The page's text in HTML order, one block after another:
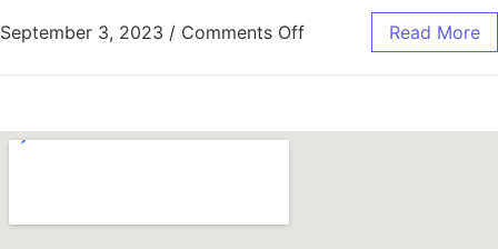
September 3, 2023 / Comments Off Read More